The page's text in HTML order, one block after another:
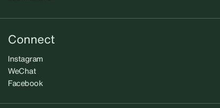
Connect
Instagram
WeChat
Facebook